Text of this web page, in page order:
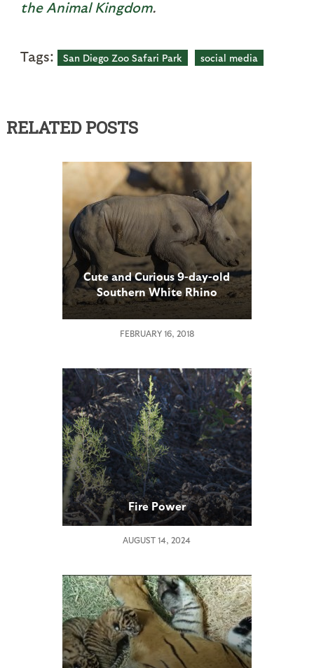
the Animal Kingdom.
Tags: San Diego Zoo Safari Park social media
RELATED POSTS
Cute and Curious 9-day-old
Southern White Rhino
Explores Habitat
FEBRUARY 16, 2018
Fire Power
AUGUST 14, 2024